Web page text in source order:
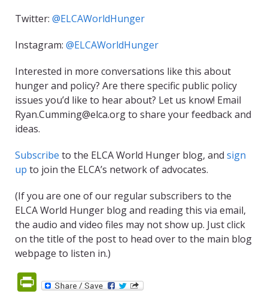
Twitter: @ELCAWorldHunger
Instagram: @ELCAWorldHunger
Interested in more conversations like this about
hunger and policy? Are there specific public policy
issues you’d like to hear about? Let us know! Email
Ryan.Cumming@elca.org to share your feedback and
ideas.
Subscribe to the ELCA World Hunger blog, and sign
up to join the ELCA’s network of advocates.
(If you are one of our regular subscribers to the
ELCA World Hunger blog and reading this via email,
the audio and video files may not show up. Just click
on the title of the post to head over to the main blog
webpage to listen in.)
PrintFriendly